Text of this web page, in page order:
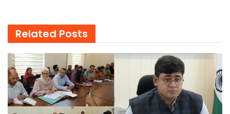
Related Posts